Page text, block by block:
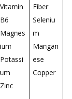
Vitamin
B6
Magnes
ium
Potassi
um
Zinc
Fiber
Seleniu
m
Mangan
ese
Copper